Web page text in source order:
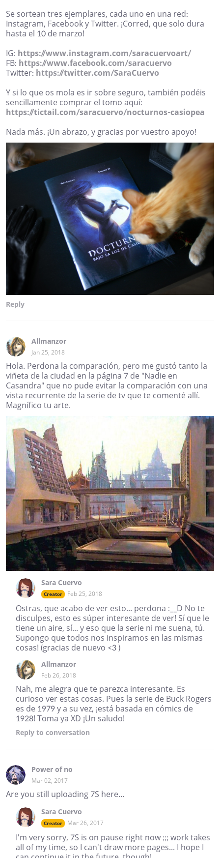
Se sortean tres ejemplares, cada uno en una red:
Instagram, Facebook y Twitter. ¡Corred, que solo dura
hasta el 10 de marzo!
IG: https://www.instagram.com/saracuervoart/
FB: https://www.facebook.com/saracuervo
Twitter: https://twitter.com/SaraCuervo
Y si lo que os mola es ir sobre seguro, también podéis
sencillamente comprar el tomo aquí:
https://tictail.com/saracuervo/nocturnos-casiopea
Nada más. ¡Un abrazo, y gracias por vuestro apoyo!
Reply
Allmanzor
Jan 25, 2018
Hola. Perdona la comparación, pero me gustó tanto la
viñeta de la ciudad en la página 7 de "Nadie en
Casandra" que no pude evitar la comparación con una
vista recurrente de la serie de tv que te comenté allí.
Magnífico tu arte.
Sara Cuervo
Creator Feb 25, 2018
Ostras, que acabo de ver esto... perdona :__D No te
disculpes, esto es súper interesante de ver! Sí que le
tiene un aire, sí... y eso que la serie ni me suena, tú.
Supongo que todos nos inspiramos en las mismas
cosas! (gracias de nuevo <3 )
Allmanzor
Feb 26, 2018
Nah, me alegra que te parezca interesante. Es
curioso ver estas cosas. Pues la serie de Buck Rogers
es de 1979 y a su vez, ¡está basada en cómics de
1928! Toma ya XD ¡Un saludo!
Reply to conversation
Power of no
Mar 02, 2017
Are you still uploading 7S here...
Sara Cuervo
Creator Mar 26, 2017
I'm very sorry, 7S is on pause right now ;;; work takes
all of my time, so I can't draw more pages... I hope I